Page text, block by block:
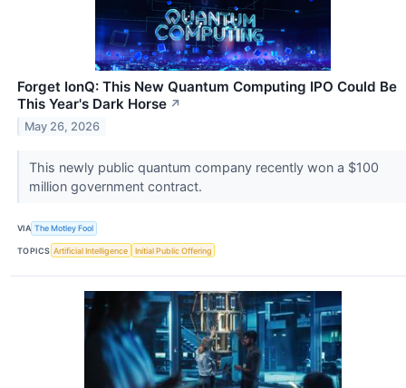
Forget IonQ: This New Quantum Computing IPO Could Be
This Year's Dark Horse ↗
May 26, 2026
This newly public quantum company recently won a $100
million government contract.
VIA The Motley Fool
TOPICS Artificial Intelligence Initial Public Offering